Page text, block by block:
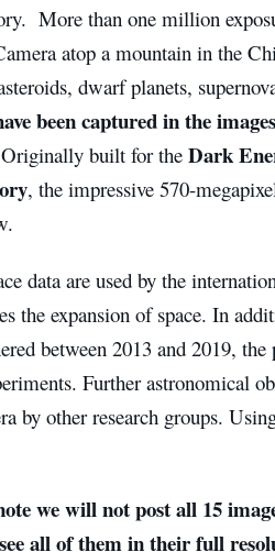
More than one million
atop a mountain in the
dwarf planets,
been captured in the images
built for the Dark
, the impressive 570-
data are used by the
the expansion of space. In
between 2013 and 2019,
Further astronomical
by other research groups.
we will not post all 15
all of them in their full